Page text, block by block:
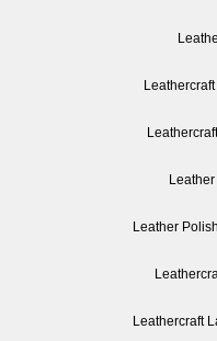
Leather
Leathercraft